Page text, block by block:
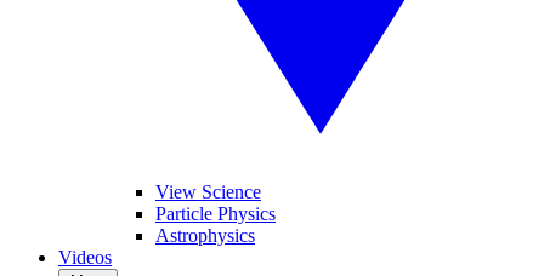
View Science
Particle Physics
Astrophysics
Videos